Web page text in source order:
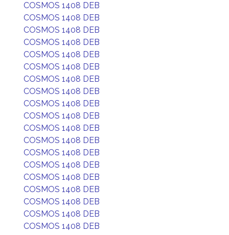
COSMOS 1408 DEB
COSMOS 1408 DEB
COSMOS 1408 DEB
COSMOS 1408 DEB
COSMOS 1408 DEB
COSMOS 1408 DEB
COSMOS 1408 DEB
COSMOS 1408 DEB
COSMOS 1408 DEB
COSMOS 1408 DEB
COSMOS 1408 DEB
COSMOS 1408 DEB
COSMOS 1408 DEB
COSMOS 1408 DEB
COSMOS 1408 DEB
COSMOS 1408 DEB
COSMOS 1408 DEB
COSMOS 1408 DEB
COSMOS 1408 DEB